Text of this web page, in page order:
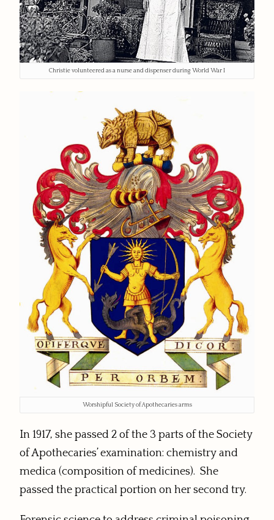
Christie volunteered as a nurse and dispenser during World War I
Worshipful Society of Apothecaries arms
In 1917, she passed 2 of the 3 parts of the Society
of Apothecaries’ examination: chemistry and
medica (composition of medicines). She
passed the practical portion on her second try.